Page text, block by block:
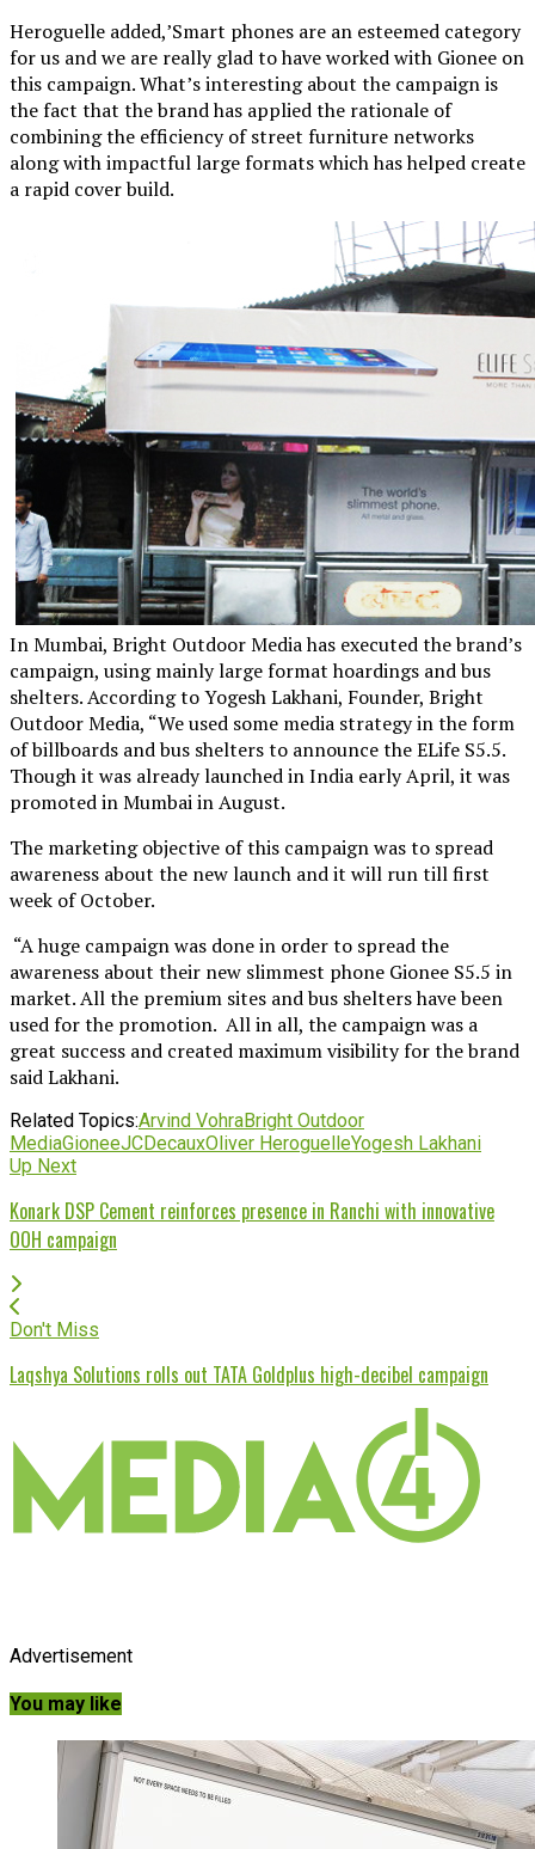
Heroguelle added,’Smart phones are an esteemed category
for us and we are really glad to have worked with Gionee on
this campaign. What’s interesting about the campaign is
the fact that the brand has applied the rationale of
combining the efficiency of street furniture networks
along with impactful large formats which has helped create
a rapid cover build.
In Mumbai, Bright Outdoor Media has executed the brand’s
campaign, using mainly large format hoardings and bus
shelters. According to Yogesh Lakhani, Founder, Bright
Outdoor Media, “We used some media strategy in the form
of billboards and bus shelters to announce the ELife S5.5.
Though it was already launched in India early April, it was
promoted in Mumbai in August.
The marketing objective of this campaign was to spread
awareness about the new launch and it will run till first
week of October.
“A huge campaign was done in order to spread the
awareness about their new slimmest phone Gionee S5.5 in
market. All the premium sites and bus shelters have been
used for the promotion. All in all, the campaign was a
great success and created maximum visibility for the brand
said Lakhani.
Related Topics:Arvind VohraBright Outdoor
MediaGioneeJCDecauxOliver HeroguelleYogesh Lakhani
Up Next
Konark DSP Cement reinforces presence in Ranchi with innovative
OOH campaign
Don't Miss
Laqshya Solutions rolls out TATA Goldplus high-decibel campaign
Advertisement
You may like